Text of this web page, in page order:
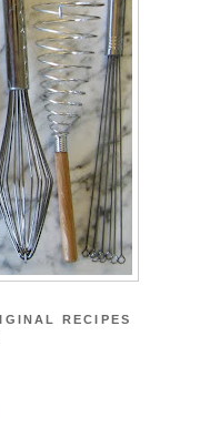
RECIPES